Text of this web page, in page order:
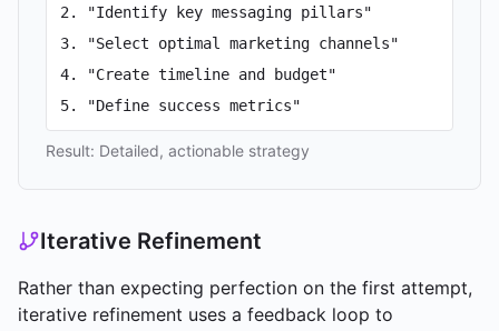
2. "Identify key messaging pillars"
3. "Select optimal marketing channels"
4. "Create timeline and budget"
5. "Define success metrics"
Result: Detailed, actionable strategy
Iterative Refinement
Rather than expecting perfection on the first attempt,
iterative refinement uses a feedback loop to